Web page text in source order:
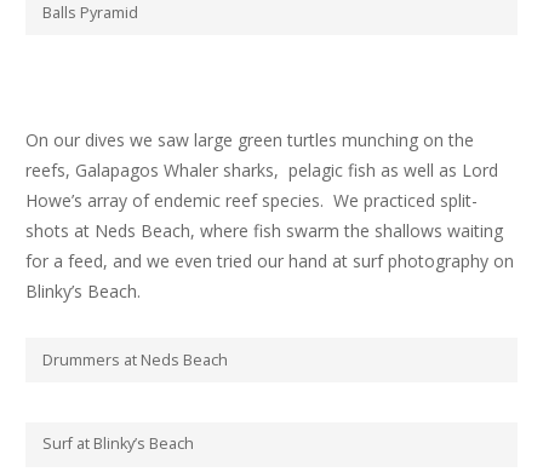
Balls Pyramid
On our dives we saw large green turtles munching on the
reefs, Galapagos Whaler sharks, pelagic fish as well as Lord
Howe’s array of endemic reef species. We practiced split-
shots at Neds Beach, where fish swarm the shallows waiting
for a feed, and we even tried our hand at surf photography on
Blinky’s Beach.
Drummers at Neds Beach
Surf at Blinky’s Beach